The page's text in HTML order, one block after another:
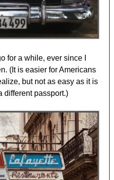
for a while, ever since I
(It is easier for Americans
but not as easy as it is
different passport.)